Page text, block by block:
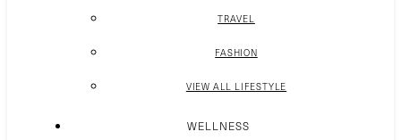
TRAVEL
FASHION
VIEW ALL LIFESTYLE
WELLNESS